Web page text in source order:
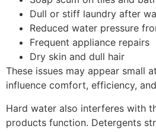
Dull or stiff laundry after
Reduced water pressure
Frequent appliance repairs
Dry skin and dull hair
These issues may appear small
influence comfort, efficiency,
Hard water also interferes with
products function. Detergents